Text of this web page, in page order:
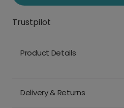
Trustpilot
Product Details
Delivery & Returns